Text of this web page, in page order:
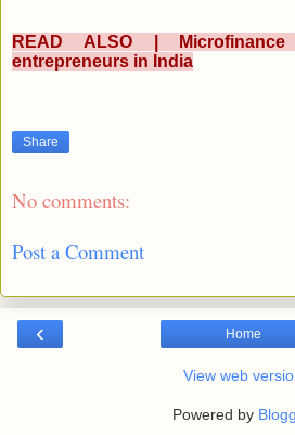
READ ALSO |
entrepreneurs in India
Share
No comments:
Post a Comment
‹ Home
View web
Powered by